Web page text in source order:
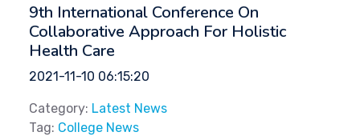
9th International Conference On
Collaborative Approach For Holistic
Health Care
2021-11-10 06:15:20
Category: Latest News
Tag: College News